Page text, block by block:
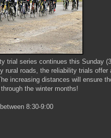
trial series continues this Sunday
rural roads, the reliability trials offer
increasing distances will ensure
the winter months!
8:30-9:00